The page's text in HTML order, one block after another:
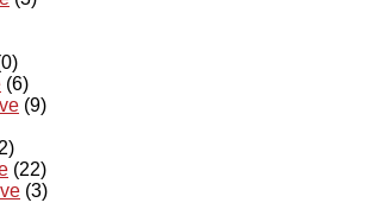
(6)
(9)
(22)
(3)